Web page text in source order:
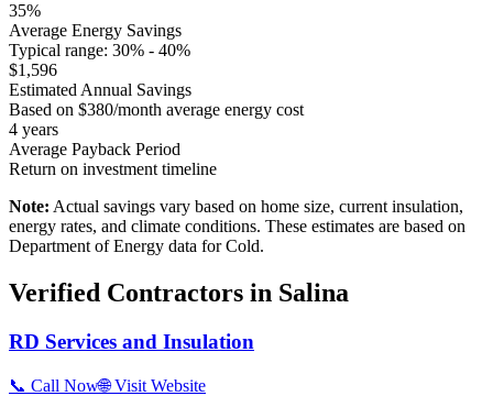
35%
Average Energy Savings
Typical range: 30% - 40%
$1,596
Estimated Annual Savings
Based on $380/month average energy cost
4 years
Average Payback Period
Return on investment timeline
Note: Actual savings vary based on home size, current insulation,
energy rates, and climate conditions. These estimates are based on
Department of Energy data forCold.
Verified Contractors in Salina
RD Services and Insulation
📞 Call Now🌐 Visit Website